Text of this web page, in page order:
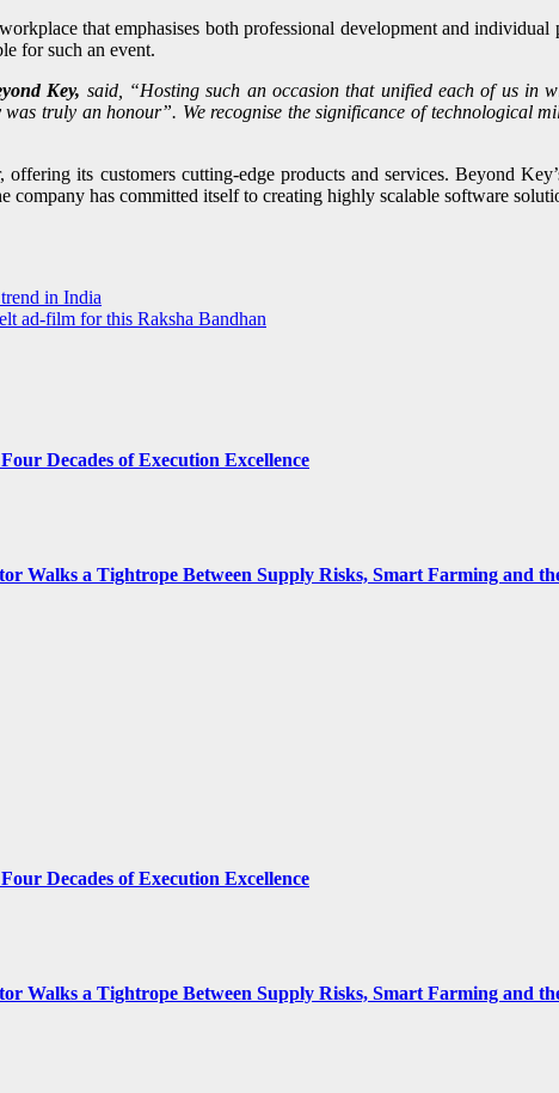
that emphasises both professional development and
for such an event.
Key, said, “Hosting such an occasion that unified each of us in
truly an honour”. We recognise the significance of technological
its customers cutting-edge products and services. Beyond
has committed itself to creating highly scalable software
in India
ad-film for this Raksha Bandhan
Decades of Execution Excellence
Walks a Tightrope Between Supply Risks, Smart Farming and
Decades of Execution Excellence
Walks a Tightrope Between Supply Risks, Smart Farming and